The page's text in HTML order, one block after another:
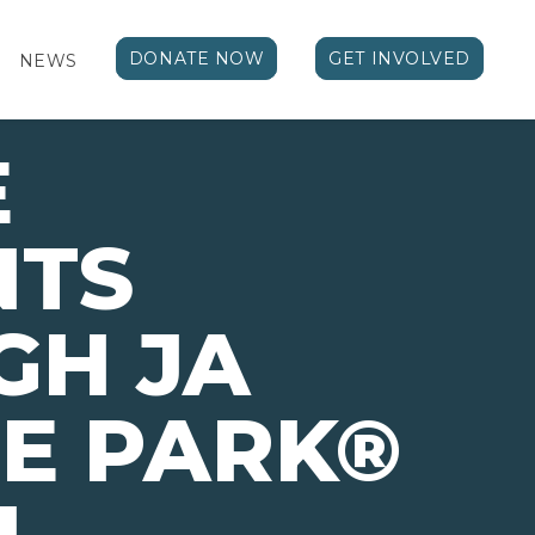
NEWS DONATE NOW GET INVOLVED
JA
PARK®